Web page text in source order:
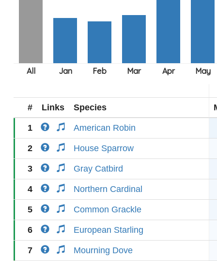
# Links Species
1 American Robin
2 House Sparrow
3 Gray Catbird
4 Northern Cardinal
5 Common Grackle
6 European Starling
7 Mourning Dove